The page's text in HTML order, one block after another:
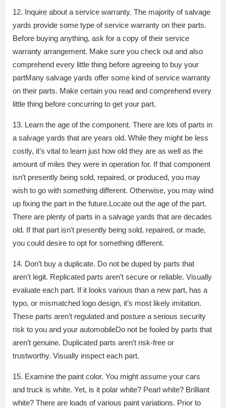
12. Inquire about a service warranty. The majority of salvage
yards provide some type of service warranty on their parts.
Before buying anything, ask for a copy of their service
warranty arrangement. Make sure you check out and also
comprehend every little thing before agreeing to buy your
partMany salvage yards offer some kind of service warranty
on their parts. Make certain you read and comprehend every
little thing before concurring to get your part.
13. Learn the age of the component. There are lots of parts in
a salvage yards that are years old. While they might be less
costly, it’s vital to learn just how old they are as well as the
amount of miles they were in operation for. If that component
isn’t presently being sold, repaired, or produced, you may
wish to go with something different. Otherwise, you may wind
up fixing the part in the future.Locate out the age of the part.
There are plenty of parts in a salvage yards that are decades
old. If that part isn’t presently being sold, repaired, or made,
you could desire to opt for something different.
14. Don’t buy a duplicate. Do not be duped by parts that
aren’t legit. Replicated parts aren’t secure or reliable. Visually
evaluate each part. If it looks various than a new part, has a
typo, or mismatched logo design, it’s most likely imitation.
These parts aren’t regulated and posture a serious security
risk to you and your automobileDo not be fooled by parts that
aren’t genuine. Duplicated parts aren’t risk-free or
trustworthy. Visually inspect each part.
15. Examine the paint color. You might assume your cars
and truck is white. Yet, is it polar white? Pearl white? Brilliant
white? There are loads of various paint variations. Prior to